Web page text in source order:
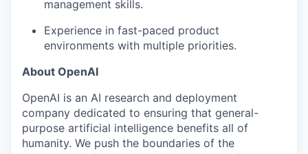
management skills.
Experience in fast-paced product
environments with multiple priorities.
About OpenAI
OpenAI is an AI research and deployment
company dedicated to ensuring that general-
purpose artificial intelligence benefits all of
humanity. We push the boundaries of the